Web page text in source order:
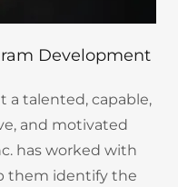
Development
a talented, capable,
and motivated
has worked with
them identify the